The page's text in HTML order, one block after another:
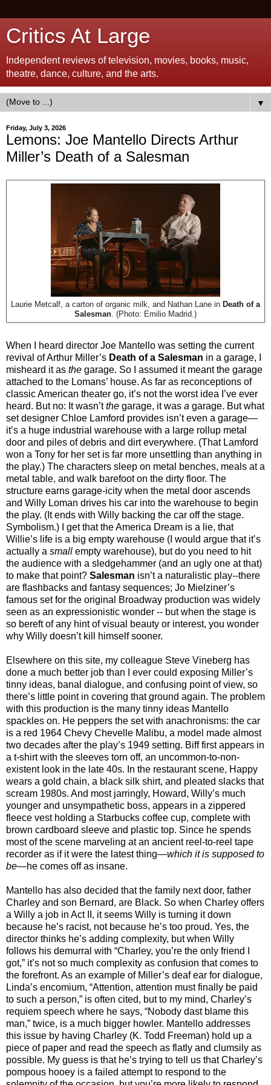
Critics At Large
Independent reviews of television, movies, books, music,
theatre, dance, culture, and the arts.
▼
Friday, July 3, 2026
Lemons: Joe Mantello Directs Arthur
Miller’s Death of a Salesman
Laurie Metcalf, a carton of organic milk, and Nathan Lane in Death of a
Salesman . (Photo: Emilio Madrid.)
When I heard director Joe Mantello was setting the current
revival of Arthur Miller’s Death of a Salesman in a garage, I
misheard it as the garage. So I assumed it meant the garage
attached to the Lomans’ house. As far as reconceptions of
classic American theater go, it’s not the worst idea I’ve ever
heard. But no: It wasn’tthe garage, it was a garage. But what
set designer Chloe Lamford provides isn’t even a garage—
it’s a huge industrial warehouse with a large rollup metal
door and piles of debris and dirt everywhere. (That Lamford
won a Tony for her set is far more unsettling than anything in
the play.) The characters sleep on metal benches, meals at a
metal table, and walk barefoot on the dirty floor. The
structure earns garage-icity when the metal door ascends
and Willy Loman drives his car into the warehouse to begin
the play. (It ends with Willy backing the car off the stage.
Symbolism.) I get that the America Dream is a lie, that
Willie’s life is a big empty warehouse (I would argue that it’s
actually a small empty warehouse), but do you need to hit
the audience with a sledgehammer (and an ugly one at that)
to make that point? Salesman isn’t a naturalistic play--there
are flashbacks and fantasy sequences; Jo Mielziner’s
famous set for the original Broadway production was widely
seen as an expressionistic wonder -- but when the stage is
so bereft of any hint of visual beauty or interest, you wonder
why Willy doesn’t kill himself sooner.
Elsewhere on this site, my colleague Steve Vineberg has
done a much better job than I ever could exposing Miller’s
tinny ideas, banal dialogue, and confusing point of view, so
there’s little point in covering that ground again. The problem
with this production is the many tinny ideas Mantello
spackles on. He peppers the set with anachronisms: the car
is a red 1964 Chevy Chevelle Malibu, a model made almost
two decades after the play’s 1949 setting. Biff first appears in
a t-shirt with the sleeves torn off, an uncommon-to-non-
existent look in the late 40s. In the restaurant scene, Happy
wears a gold chain, a black silk shirt, and pleated slacks that
scream 1980s. And most jarringly, Howard, Willy’s much
younger and unsympathetic boss, appears in a zippered
fleece vest holding a Starbucks coffee cup, complete with
brown cardboard sleeve and plastic top. Since he spends
most of the scene marveling at an ancient reel-to-reel tape
recorder as if it were the latest thing—which it is supposed to
be—he comes off as insane.
Mantello has also decided that the family next door, father
Charley and son Bernard, are Black. So when Charley offers
a Willy a job in Act II, it seems Willy is turning it down
because he’s racist, not because he’s too proud. Yes, the
director thinks he’s adding complexity, but when Willy
follows his demurral with “Charley, you’re the only friend I
got,” it’s not so much complexity as confusion that comes to
the forefront. As an example of Miller’s deaf ear for dialogue,
Linda’s encomium, “Attention, attention must finally be paid
to such a person,” is often cited, but to my mind, Charley’s
requiem speech where he says, “Nobody dast blame this
man,” twice, is a much bigger howler. Mantello addresses
this issue by having Charley (K. Todd Freeman) hold up a
piece of paper and read the speech as flatly and clumsily as
possible. My guess is that he’s trying to tell us that Charley’s
pompous hooey is a failed attempt to respond to the